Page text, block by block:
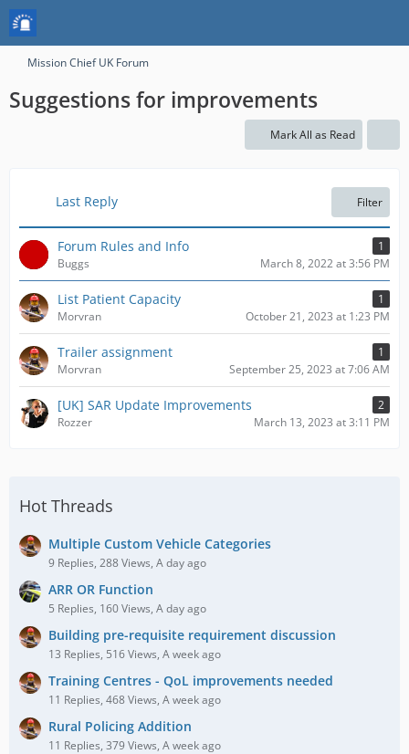
Mission Chief UK Forum
Suggestions for improvements
Mark All as Read
Last Reply Filter
Forum Rules and Info
1
Buggs
March 8, 2022 at 3:56 PM
List Patient Capacity
1
Morvran
October 21, 2023 at 1:23 PM
Trailer assignment
1
Morvran
September 25, 2023 at 7:06 AM
[UK] SAR Update Improvements
2
Rozzer
March 13, 2023 at 3:11 PM
Hot Threads
Multiple Custom Vehicle Categories
9 Replies, 288 Views, A day ago
ARR OR Function
5 Replies, 160 Views, A day ago
Building pre-requisite requirement discussion
13 Replies, 516 Views, A week ago
Training Centres - QoL improvements needed
11 Replies, 468 Views, A week ago
Rural Policing Addition
11 Replies, 379 Views, A week ago